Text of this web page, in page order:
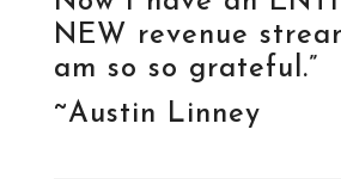
NEW revenue
am so so grateful.”
~Austin Linney